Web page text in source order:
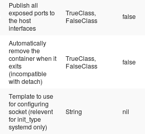
Publish all
exposed ports to
the host
interfaces
TrueClass,
FalseClass
false
Automatically
remove the
container when it
exits
(incompatible
with detach)
TrueClass,
FalseClass
false
Template to use
for configuring
socket (relevent
for init_type
systemd only)
String nil